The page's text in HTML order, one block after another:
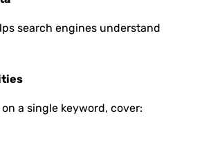
search engines understand
a single keyword, cover: